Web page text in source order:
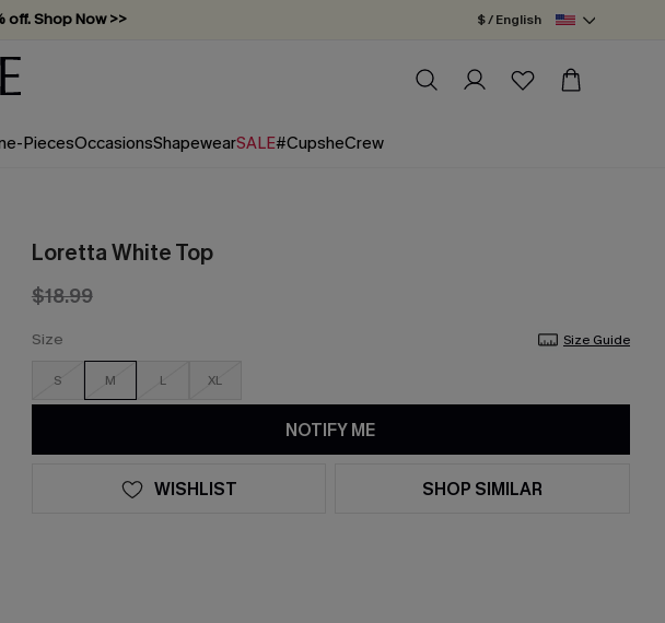
Shop Now >>
required!
$ / English
PiecesOccasionsShapewearSALE#CupsheCrew
Loretta White Top
$18.99
Size Size Guide
S M L XL
NOTIFY ME
WISHLIST SHOP SIMILAR